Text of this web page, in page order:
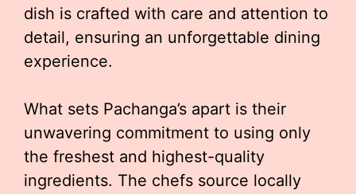
dish is crafted with care and attention to
detail, ensuring an unforgettable dining
experience.
What sets Pachanga’s apart is their
unwavering commitment to using only
the freshest and highest-quality
ingredients. The chefs source locally